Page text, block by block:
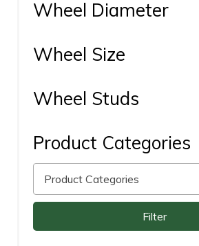
Wheel Diameter
Wheel Size
Wheel Studs
Product Categories
Product Categories
Filter